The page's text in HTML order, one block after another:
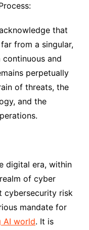
that
from a singular,
and
perpetually
of threats, the
and the
digital era, within
of cyber
cybersecurity risk
mandate for
world. It is